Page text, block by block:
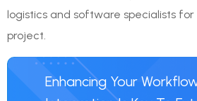
logistics and software specialists for
project.
Enhancing Your